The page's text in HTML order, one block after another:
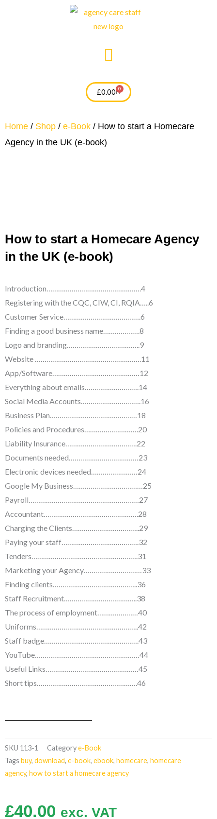
£0.00 0
Cart
Home / Shop / e-Book / How to start a Homecare
Agency in the UK (e-book)
How to start a Homecare Agency
in the UK (e-book)
Introduction………………………………………….4
Registering with the CQC, CIW, CI, RQIA…..6
Customer Service………………………………….6
Finding a good business name……………….8
Logo and branding………………………………..9
Website ……………………………………………….11
App/Software………………………………………12
Everything about emails……………………….14
Social Media Accounts………………………….16
Business Plan………………………………………18
Policies and Procedures……………………….20
Liability Insurance……………………………….22
Documents needed………………………………23
Electronic devices needed……………………24
Google My Business………………………………25
Payroll…………………………………………………27
Accountant………………………………………….28
Charging the Clients……………………………..29
Paying your staff………………………………….32
Tenders……………………………………………….31
Marketing your Agency…………………………33
Finding clients……………………………………..36
Staff Recruitment………………………………..38
The process of employment…………………40
Uniforms……………………………………………..42
Staff badge………………………………………….43
YouTube………………………………………………44
Useful Links…………………………………………45
Short tips…………………………………………….46
SKU 113-1 Categorye-Book
Tags buy, download, e-book, ebook, homecare, homecare
agency, how to start a homecare agency
£40.00 exc. VAT